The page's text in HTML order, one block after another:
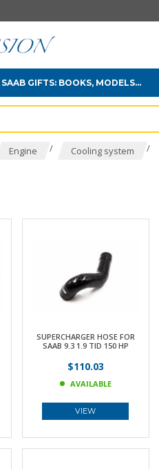
SAAB GIFTS: BOOKS, MODELS...
Engine / Cooling system /
SUPERCHARGER HOSE FOR
SAAB 9.3 1.9 TID 150 HP
$110.03
AVAILABLE
VIEW